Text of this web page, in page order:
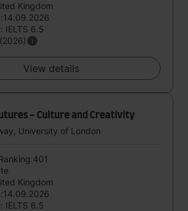
Kingdom
IELTS 6.5
View details
- Culture and Creativity
University of London
Kingdom
IELTS 6.5